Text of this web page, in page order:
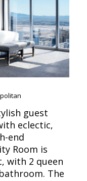
guest
eclectic,
end
Room is
with 2 queen
The